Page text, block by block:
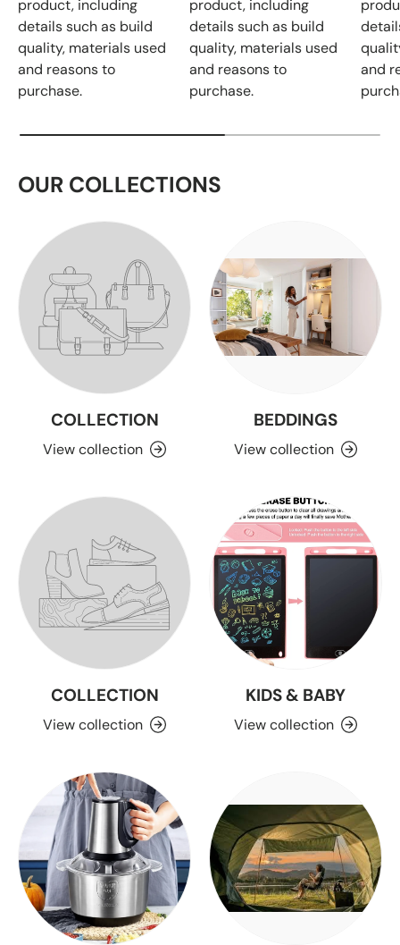
product, including
details such as build
quality, materials used
and reasons to
purchase.
product, including
details such as build
quality, materials used
and reasons to
purchase.
and
OUR COLLECTIONS
COLLECTION
View collection
BEDDINGS
View collection
COLLECTION
View collection
KIDS & BABY
View collection